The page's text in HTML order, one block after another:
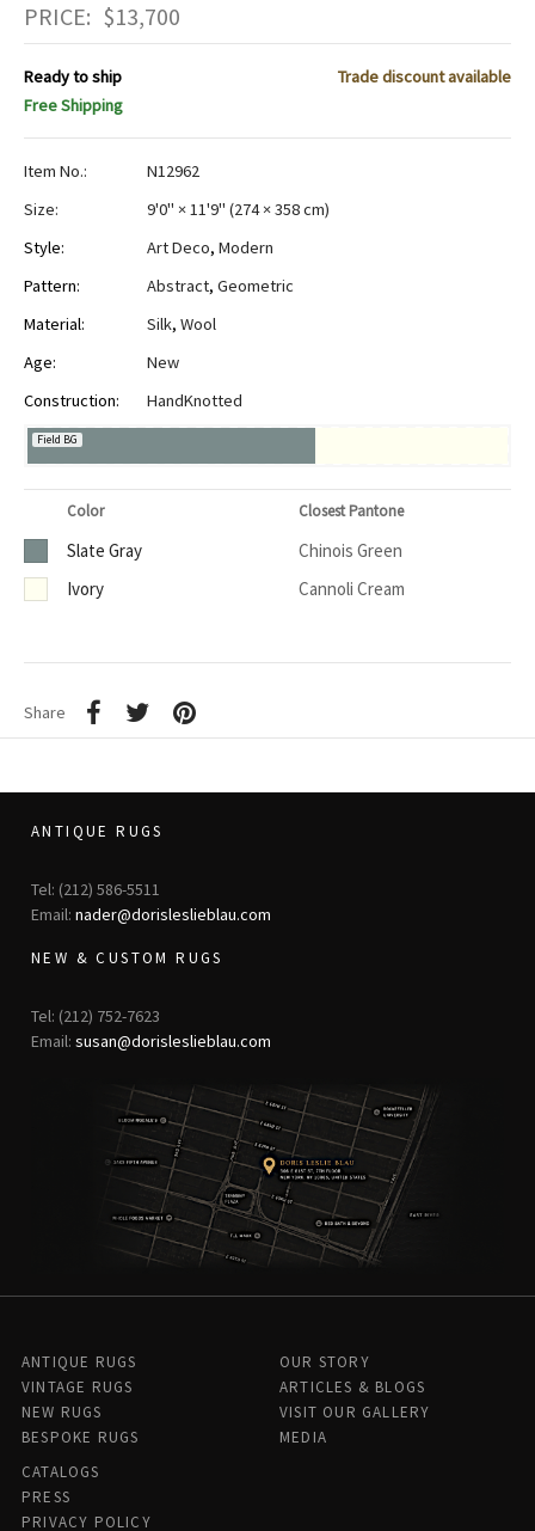
PRICE: $13,700
Ready to ship
Trade discount available
Free Shipping
Item No.:
N12962
Size:
9'0" × 11'9" (274 × 358 cm)
Style:
Art Deco, Modern
Pattern:
Abstract, Geometric
Material:
Silk, Wool
Age:
New
Construction:
HandKnotted
Field BG
Color Closest Pantone
Slate Gray
Chinois Green
Ivory
Cannoli Cream
Share
ANTIQUE RUGS
Tel: (212) 586-5511
Email: nader@dorisleslieblau.com
NEW & CUSTOM RUGS
Tel: (212) 752-7623
Email: susan@dorisleslieblau.com
ANTIQUE RUGS
VINTAGE RUGS
NEW RUGS
BESPOKE RUGS
OUR STORY
ARTICLES & BLOGS
VISIT OUR GALLERY
MEDIA
CATALOGS
PRESS
PRIVACY POLICY